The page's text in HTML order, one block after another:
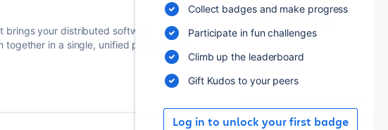
Collect badges and make progress
Participate in fun challenges
Climb up the leaderboard
Gift Kudos to your peers
Log in to unlock your first badge
your distributed software
in a single, unified place.
452 76
Watch
Upcoming